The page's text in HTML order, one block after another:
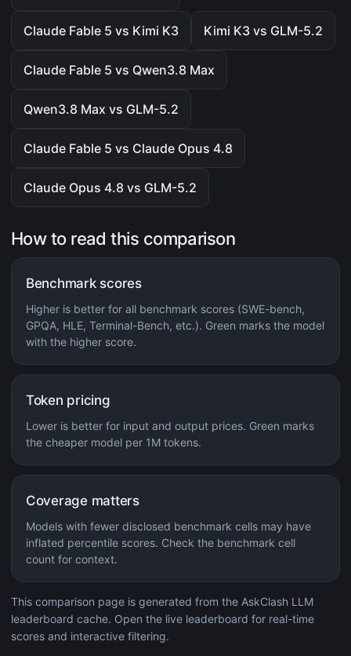
Claude Fable 5 vs Kimi K3 Kimi K3 vs GLM-5.2
Claude Fable 5 vs Qwen3.8 Max
Qwen3.8 Max vs GLM-5.2
Claude Fable 5 vs Claude Opus 4.8
Claude Opus 4.8 vs GLM-5.2
How to read this comparison
Benchmark scores
Higher is better for all benchmark scores (SWE-bench,
GPQA, HLE, Terminal-Bench, etc.). Green marks the model
with the higher score.
Token pricing
Lower is better for input and output prices. Green marks
the cheaper model per 1M tokens.
Coverage matters
Models with fewer disclosed benchmark cells may have
inflated percentile scores. Check the benchmark cell
count for context.
This comparison page is generated from the AskClash LLM
leaderboard cache. Open the live leaderboard for real-time
scores and interactive filtering.